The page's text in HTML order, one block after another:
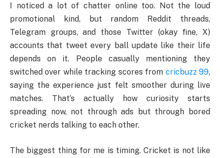
I noticed a lot of chatter online too. Not the loud
promotional kind, but random Reddit threads,
Telegram groups, and those Twitter (okay fine, X)
accounts that tweet every ball update like their life
depends on it. People casually mentioning they
switched over while tracking scores from cricbuzz 99,
saying the experience just felt smoother during live
matches. That’s actually how curiosity starts
spreading now, not through ads but through bored
cricket nerds talking to each other.
The biggest thing for me is timing. Cricket is not like